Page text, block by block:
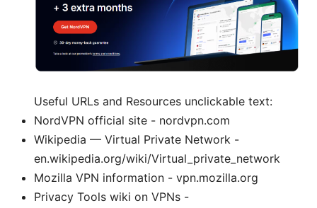
Useful URLs and Resources unclickable text:
NordVPN official site - nordvpn.com
Wikipedia — Virtual Private Network -
en.wikipedia.org/wiki/Virtual_private_network
Mozilla VPN information - vpn.mozilla.org
Privacy Tools wiki on VPNs -